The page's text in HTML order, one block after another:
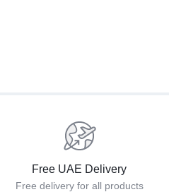
Free UAE Delivery
Free delivery for all products